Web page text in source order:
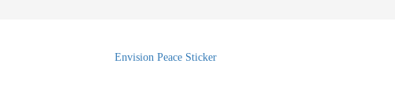
Envision Peace Sticker